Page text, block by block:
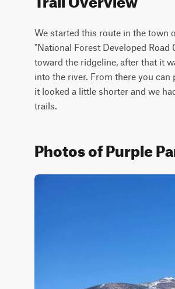
We started this route in the town
"National Forest Developed
toward the ridgeline, after that it
into the river. From there you
it looked a little shorter and we
trails.
Photos of Purple